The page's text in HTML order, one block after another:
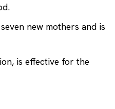
new mothers and is
is effective for the